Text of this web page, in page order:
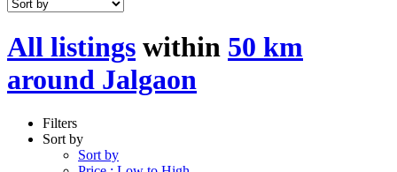
All listings within 50 km
around Jalgaon
Filters
Sort by
Sort by